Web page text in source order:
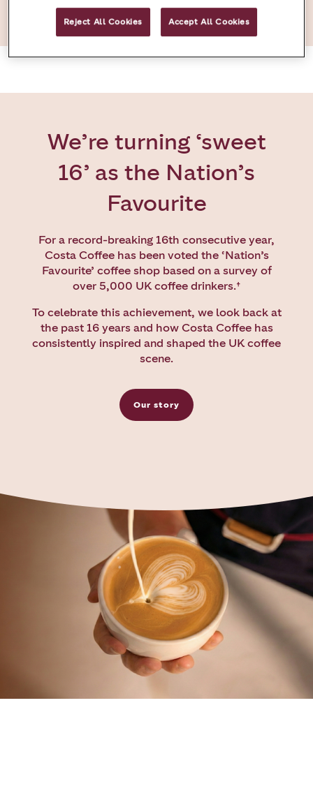
We’re turning ‘sweet
16’ as the Nation’s
Favourite
For a record-breaking 16th consecutive year,
Costa Coffee has been voted the ‘Nation’s
Favourite’ coffee shop based on a survey of
over 5,000 UK coffee drinkers.†
To celebrate this achievement, we look back at
the past 16 years and how Costa Coffee has
consistently inspired and shaped the UK coffee
scene.
Our story
Reject All Cookies Accept All Cookies